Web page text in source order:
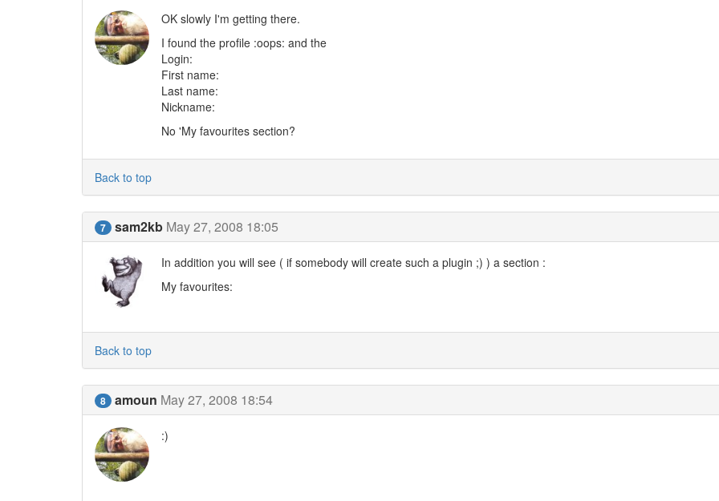
OK slowly I'm getting there.
I found the profile :oops: and the
Login:
First name:
Last name:
Nickname:
No 'My favourites section?
Back to top
7 sam2kb May 27, 2008 18:05
In addition you will see ( if somebody will create such a plugin ;) ) a section :
My favourites:
Back to top
8 amoun May 27, 2008 18:54
:)